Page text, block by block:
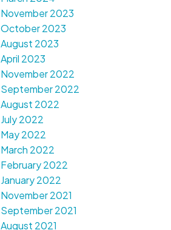
November 2023
October 2023
August 2023
April 2023
November 2022
September 2022
August 2022
July 2022
May 2022
March 2022
February 2022
January 2022
November 2021
September 2021
August 2021